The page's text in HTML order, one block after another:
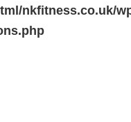
nkfitness.co.uk/